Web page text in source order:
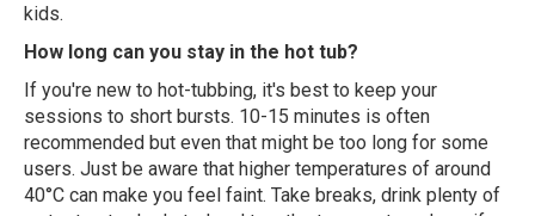
kids.
How long can you stay in the hot tub?
If you're new to hot-tubbing, it's best to keep your
sessions to short bursts. 10-15 minutes is often
recommended but even that might be too long for some
users. Just be aware that higher temperatures of around
40°C can make you feel faint. Take breaks, drink plenty of